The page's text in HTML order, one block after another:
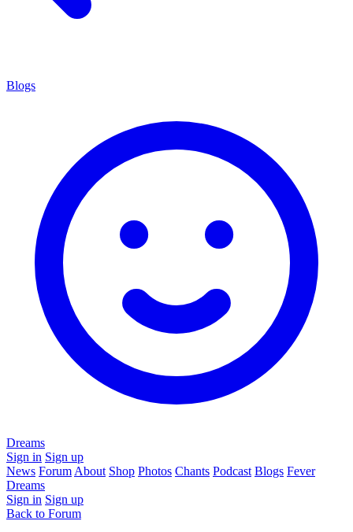
Blogs
Dreams
Sign in Sign up
News Forum About Shop Photos Chants Podcast Blogs Fever
Dreams
Sign in Sign up
Back to Forum